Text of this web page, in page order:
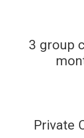
3 group
Private